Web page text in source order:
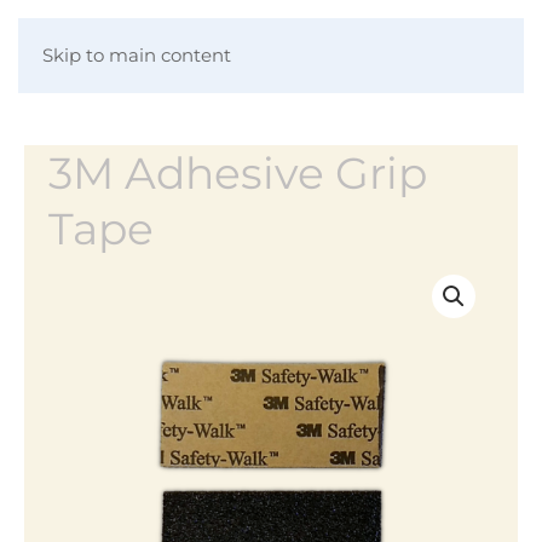
Skip to main content
3M Adhesive Grip
Tape